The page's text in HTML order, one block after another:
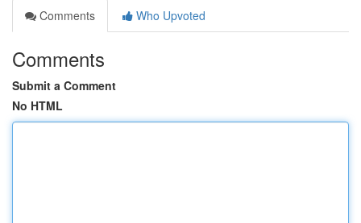
Comments
Who Upvoted
Comments
Submit a Comment
No HTML